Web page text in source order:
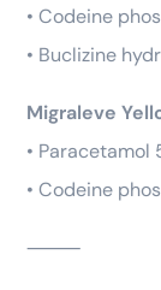
• Codeine
• Buclizine
Migraleve
• Paracetamol
• Codeine
⸻